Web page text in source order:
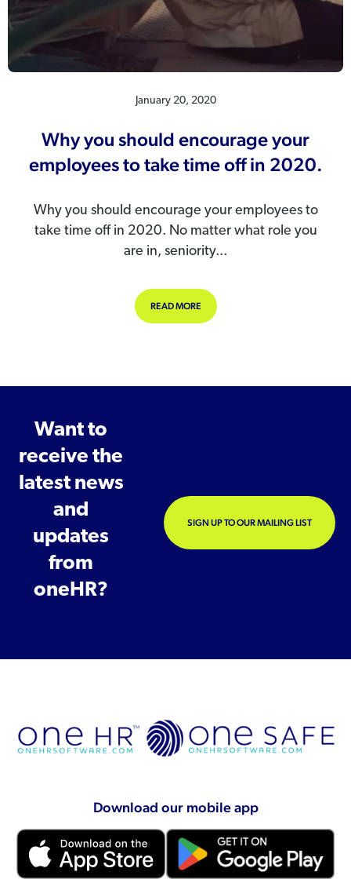
January 20, 2020
Why you should encourage your
employees to take time off in 2020.
Why you should encourage your employees to
take time off in 2020. No matter what role you
are in, seniority...
READ MOREABOUT WHY YOU SHOULD
Want to
receive the
latest news
and
updates
from
oneHR?
SIGN UP TO OUR MAILING LIST
Download our mobile app